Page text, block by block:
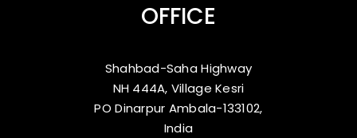
OFFICE
Shahbad-Saha Highway
NH 444A, Village Kesri
PO Dinarpur Ambala-133102,
India